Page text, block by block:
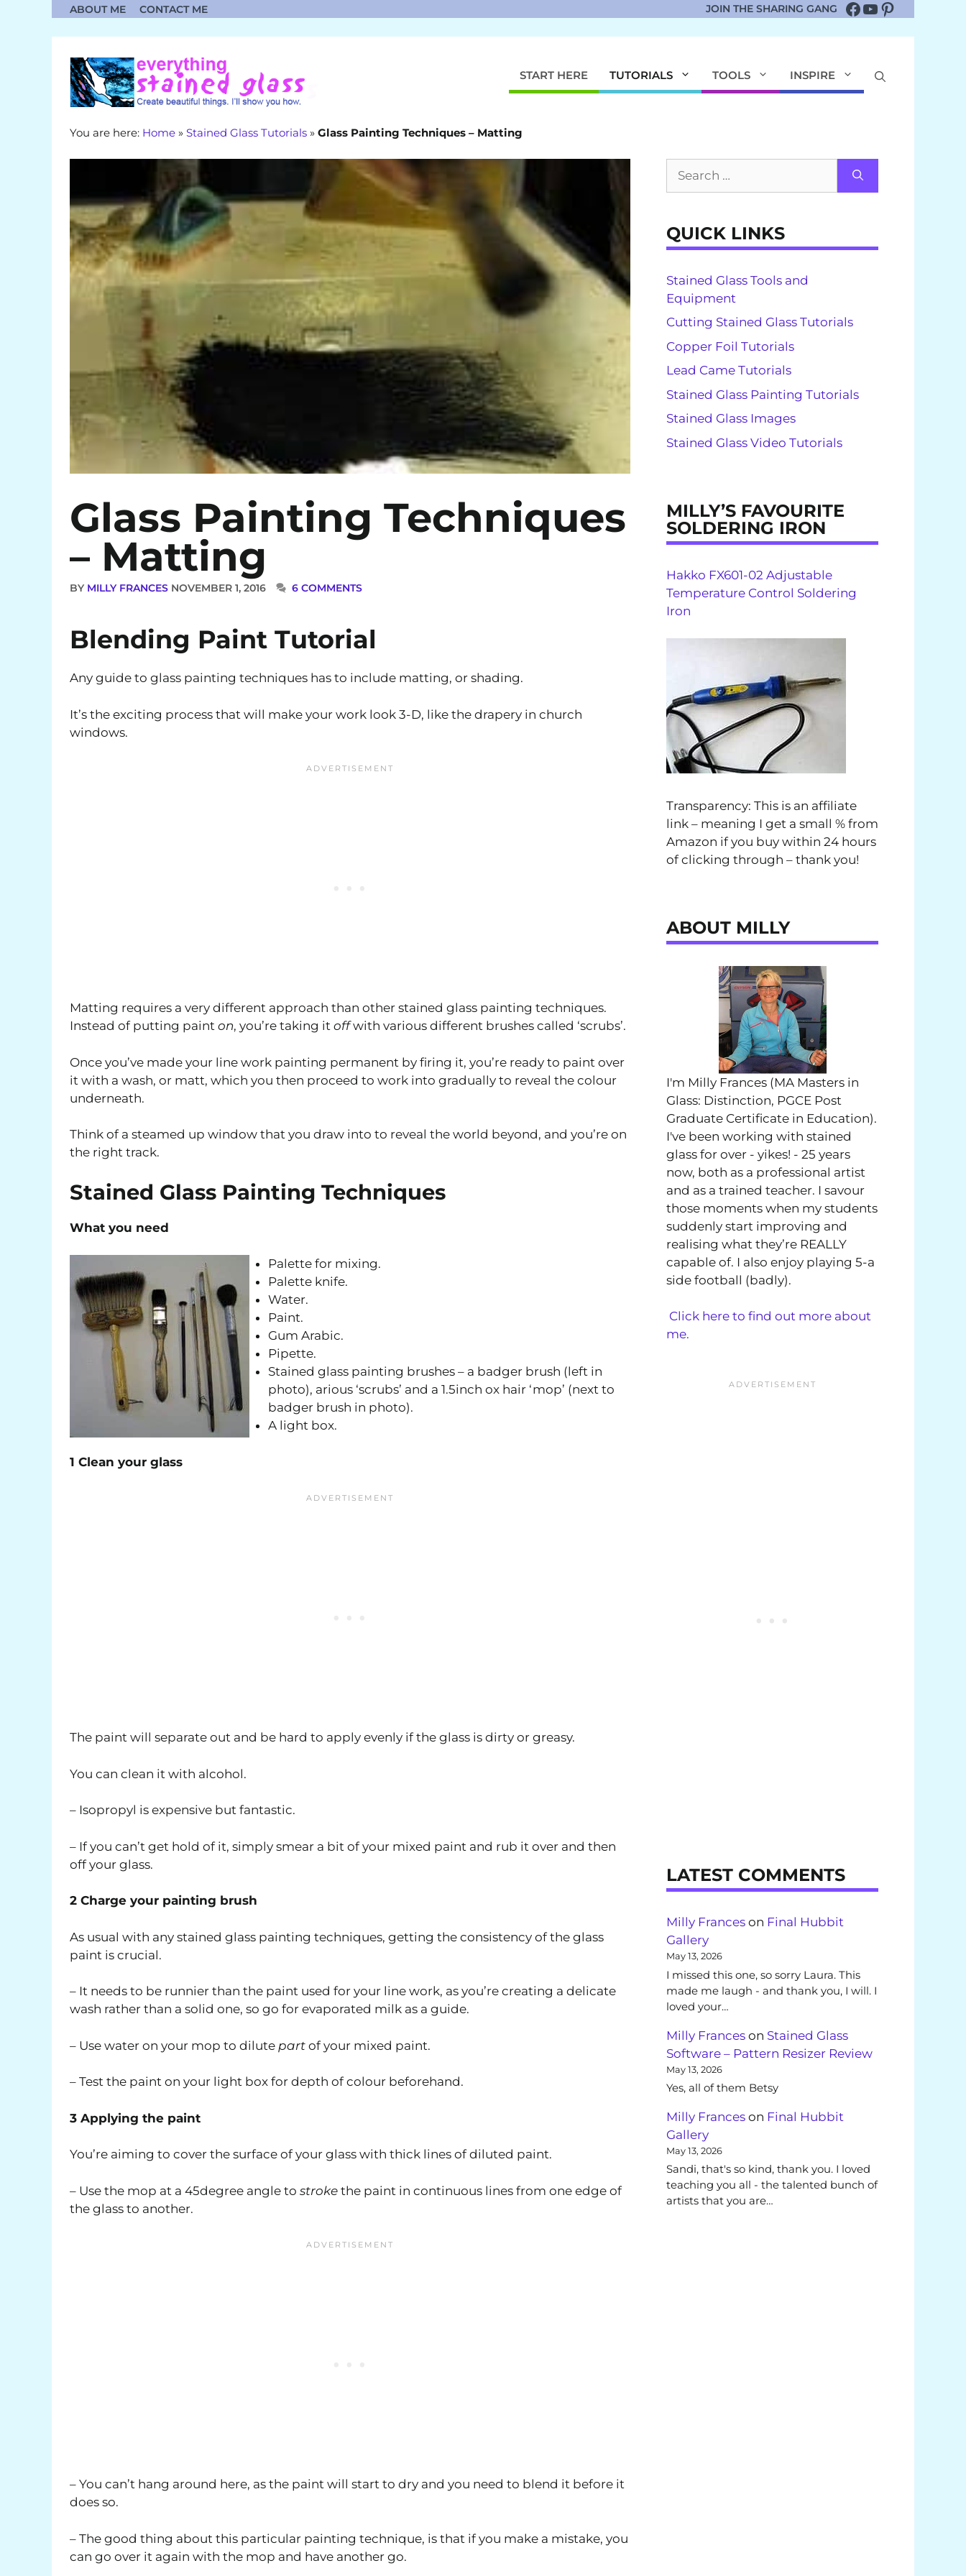
ABOUT ME CONTACT ME JOIN THE SHARING GANG Facebook
YouTube
Pinterest
START HERE TUTORIALS TOOLS INSPIRE
You are here: Home » Stained Glass Tutorials » Glass Painting Techniques – Matting
Glass Painting Techniques
– Matting
BY MILLY FRANCES NOVEMBER 1, 2016 6 COMMENTS
Blending Paint Tutorial
Any guide to glass painting techniques has to include matting, or shading.
It’s the exciting process that will make your work look 3-D, like the drapery in church
windows.
Matting requires a very different approach than other stained glass painting techniques.
Instead of putting paint on, you’re taking it offwith various different brushes called ‘scrubs’.
Once you’ve made your line work painting permanent by firing it, you’re ready to paint over
it with a wash, or matt, which you then proceed to work into gradually to reveal the colour
underneath.
Think of a steamed up window that you draw into to reveal the world beyond, and you’re on
the right track.
Stained Glass Painting Techniques
What you need
Palette for mixing.
Palette knife.
Water.
Paint.
Gum Arabic.
Pipette.
Stained glass painting brushes – a badger brush (left in
photo), arious ‘scrubs’ and a 1.5inch ox hair ‘mop’ (next to
badger brush in photo).
A light box.
1 Clean your glass
The paint will separate out and be hard to apply evenly if the glass is dirty or greasy.
You can clean it with alcohol.
– Isopropyl is expensive but fantastic.
– If you can’t get hold of it, simply smear a bit of your mixed paint and rub it over and then
off your glass.
2 Charge your painting brush
As usual with any stained glass painting techniques, getting the consistency of the glass
paint is crucial.
– It needs to be runnier than the paint used for your line work, as you’re creating a delicate
wash rather than a solid one, so go for evaporated milk as a guide.
– Use water on your mop to dilute part of your mixed paint.
– Test the paint on your light box for depth of colour beforehand.
3 Applying the paint
You’re aiming to cover the surface of your glass with thick lines of diluted paint.
– Use the mop at a 45degree angle to stroke the paint in continuous lines from one edge of
the glass to another.
– You can’t hang around here, as the paint will start to dry and you need to blend it before it
does so.
– The good thing about this particular painting technique, is that if you make a mistake, you
can go over it again with the mop and have another go.
for:
QUICK LINKS
Stained Glass Tools and
Equipment
Cutting Stained Glass Tutorials
Copper Foil Tutorials
Lead Came Tutorials
Stained Glass Painting Tutorials
Stained Glass Images
Stained Glass Video Tutorials
MILLY’S FAVOURITE
SOLDERING IRON
Hakko FX601-02 Adjustable
Temperature Control Soldering
Iron
Transparency: This is an affiliate
link – meaning I get a small % from
Amazon if you buy within 24 hours
of clicking through – thank you!
ABOUT MILLY
I'm Milly Frances (MA Masters in
Glass: Distinction, PGCE Post
Graduate Certificate in Education).
I've been working with stained
glass for over - yikes! - 25 years
now, both as a professional artist
and as a trained teacher. I savour
those moments when my students
suddenly start improving and
realising what they’re REALLY
capable of. I also enjoy playing 5-a
side football (badly).
Click here to find out more about
me.
LATEST COMMENTS
Milly Frances on Final Hubbit
Gallery
May 13, 2026
I missed this one, so sorry Laura. This
made me laugh - and thank you, I will. I
loved your…
Milly Frances on Stained Glass
Software – Pattern Resizer Review
May 13, 2026
Yes, all of them Betsy
Milly Frances on Final Hubbit
Gallery
May 13, 2026
Sandi, that's so kind, thank you. I loved
teaching you all - the talented bunch of
artists that you are…